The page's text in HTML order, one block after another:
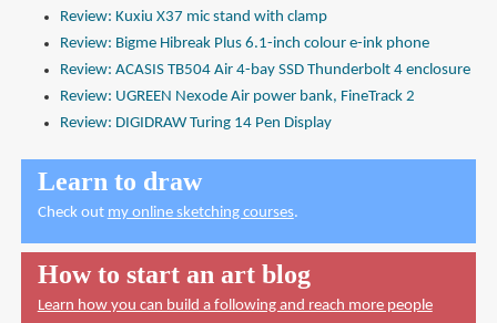
Review: Kuxiu X37 mic stand with clamp
Review: Bigme Hibreak Plus 6.1-inch colour e-ink phone
Review: ACASIS TB504 Air 4-bay SSD Thunderbolt 4 enclosure
Review: UGREEN Nexode Air power bank, FineTrack 2
Review: DIGIDRAW Turing 14 Pen Display
Learn to draw
Check out my online sketching courses.
How to start an art blog
Learn how you can build a following and reach more people